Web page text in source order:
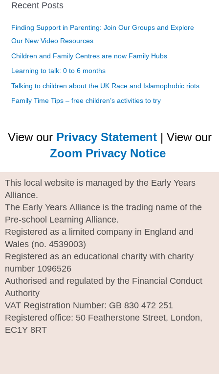
Recent Posts
Finding Support in Parenting: Join Our Groups and Explore
Our New Video Resources
Children and Family Centres are now Family Hubs
Learning to talk: 0 to 6 months
Talking to children about the UK Race and Islamophobic riots
Family Time Tips – free children’s activities to try
View our Privacy Statement| View our
Zoom Privacy Notice
This local website is managed by the Early Years
Alliance.
The Early Years Alliance is the trading name of the
Pre-school Learning Alliance.
Registered as a limited company in England and
Wales (no. 4539003)
Registered as an educational charity with charity
number 1096526
Authorised and regulated by the Financial Conduct
Authority
VAT Registration Number: GB 830 472 251
Registered office: 50 Featherstone Street, London,
EC1Y 8RT